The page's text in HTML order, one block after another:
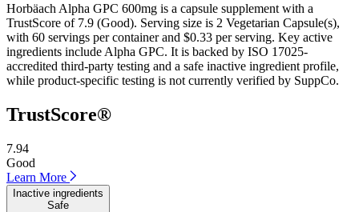
Horbäach Alpha GPC 600mg is a capsule supplement with a
TrustScore of 7.9 (Good). Serving size is 2 Vegetarian Capsule(s),
with 60 servings per container and $0.33 per serving. Key active
ingredients include Alpha GPC. It is backed by ISO 17025-
accredited third-party testing and a safe inactive ingredient profile,
while product-specific testing is not currently verified by SuppCo.
TrustScore®
7.94
Good
Learn More
Inactive ingredients
Safe